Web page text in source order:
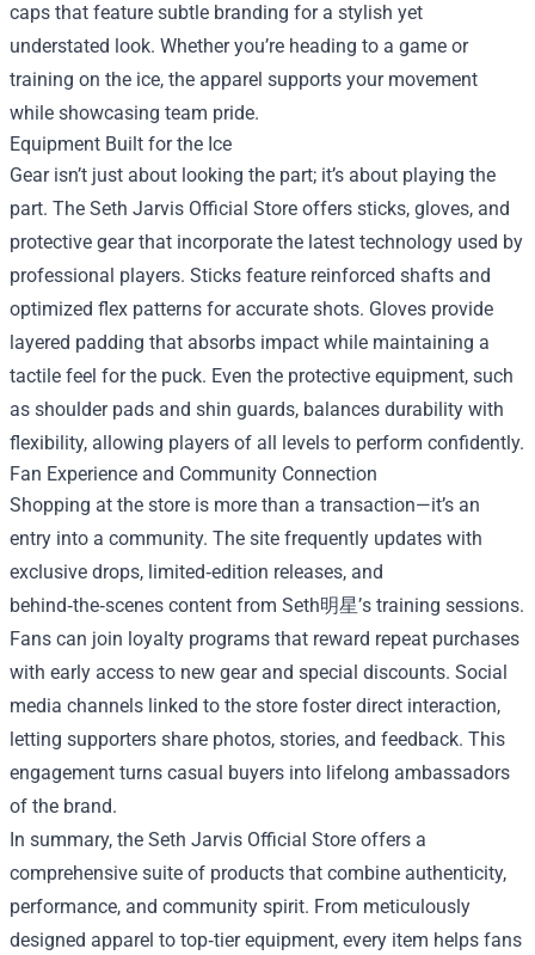
caps that feature subtle branding for a stylish yet
understated look. Whether you’re heading to a game or
training on the ice, the apparel supports your movement
while showcasing team pride.
Equipment Built for the Ice
Gear isn’t just about looking the part; it’s about playing the
part. The Seth Jarvis Official Store offers sticks, gloves, and
protective gear that incorporate the latest technology used by
professional players. Sticks feature reinforced shafts and
optimized flex patterns for accurate shots. Gloves provide
layered padding that absorbs impact while maintaining a
tactile feel for the puck. Even the protective equipment, such
as shoulder pads and shin guards, balances durability with
flexibility, allowing players of all levels to perform confidently.
Fan Experience and Community Connection
Shopping at the store is more than a transaction—it’s an
entry into a community. The site frequently updates with
exclusive drops, limited‑edition releases, and
behind‑the‑scenes content from Seth明星’s training sessions.
Fans can join loyalty programs that reward repeat purchases
with early access to new gear and special discounts. Social
media channels linked to the store foster direct interaction,
letting supporters share photos, stories, and feedback. This
engagement turns casual buyers into lifelong ambassadors
of the brand.
In summary, the Seth Jarvis Official Store offers a
comprehensive suite of products that combine authenticity,
performance, and community spirit. From meticulously
designed apparel to top‑tier equipment, every item helps fans